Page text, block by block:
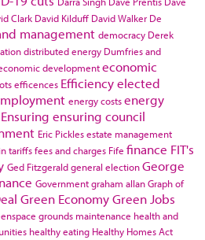
Clark David Kilduff David Walker De
management democracy Derek
distributed energy Dumfries and
developmenteconomic
efficences Efficiencyelected
energy costsenergy
Ensuring ensuring council
Eric Picklesestate management
tariffsfees and charges Fife finance FIT's
Ged Fitzgeraldgeneral electionGeorge
Governmentgraham allanGraph of
Green EconomyGreen Jobs
grounds maintenance health and
healthy eating Healthy Homes Act